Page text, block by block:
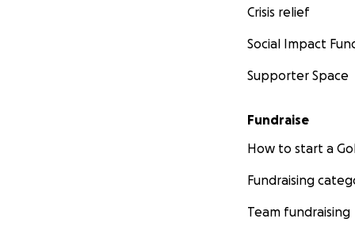
Crisis relief
Social Impact
Supporter Space
Fundraise
How to start a
Fundraising
Team fundraising